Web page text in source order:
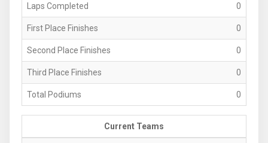
Laps Completed 0
First Place Finishes 0
Second Place Finishes 0
Third Place Finishes 0
Total Podiums 0
Current Teams